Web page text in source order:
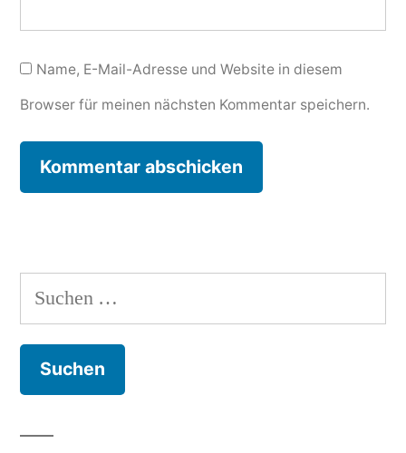
Name, E-Mail-Adresse und Website in diesem
Browser für meinen nächsten Kommentar speichern.
Suchen
nach: